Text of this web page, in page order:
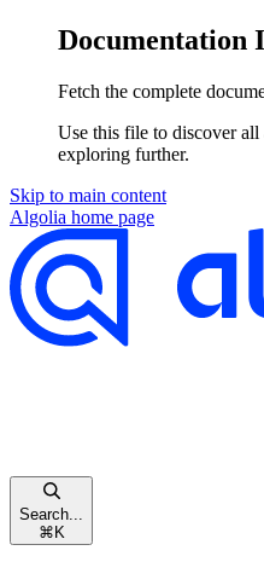
Documentation
Fetch the complete
Use this file to discover all
exploring further.
Skip to main content
Algolia home page
Search...
⌘K